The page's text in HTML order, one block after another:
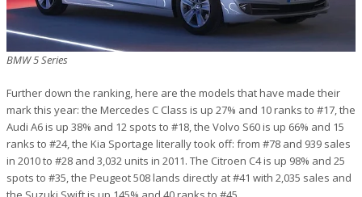
BMW 5 Series
Further down the ranking, here are the models that have made their
mark this year: the Mercedes C Class is up 27% and 10 ranks to #17, the
Audi A6 is up 38% and 12 spots to #18, the Volvo S60 is up 66% and 15
ranks to #24, the Kia Sportage literally took off: from #78 and 939 sales
in 2010 to #28 and 3,032 units in 2011. The Citroen C4 is up 98% and 25
spots to #35, the Peugeot 508 lands directly at #41 with 2,035 sales and